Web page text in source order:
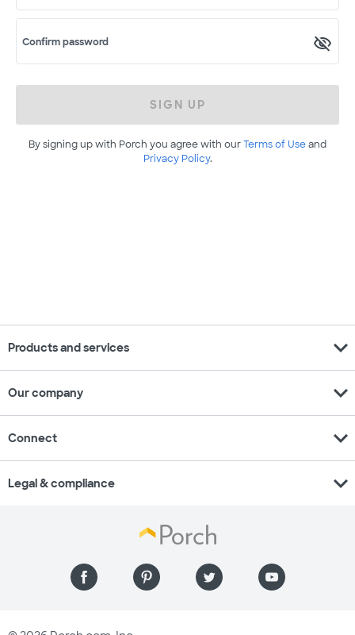
Confirm password
SIGN UP
By signing up with Porch you agree with ourTerms of Useand
Privacy Policy.
Products and services expand_more
Our company expand_more
Connect expand_more
Legal & compliance expand_more